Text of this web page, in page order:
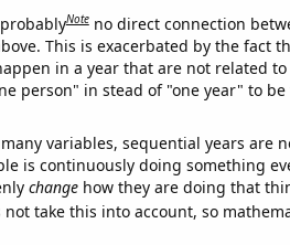
Note no direct connection
This is exacerbated by the fact
in a year that are not related
person" in stead of "one year" to
many variables, sequential years are
is continuously doing something
changehow they are doing that
take this into account, so